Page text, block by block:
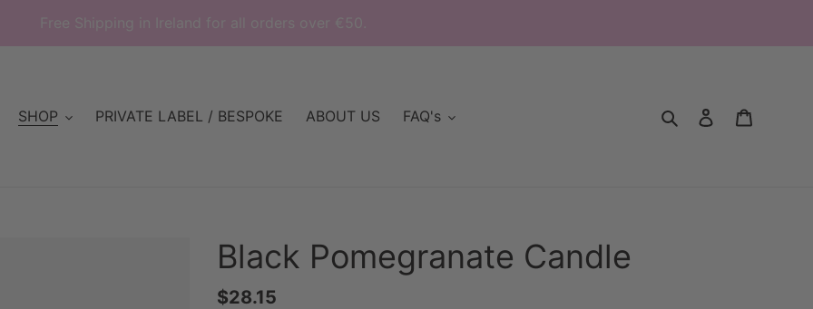
Free Shipping in Ireland for all orders over €50.
SHOP PRIVATE LABEL / BESPOKE ABOUT US FAQ's Search Log in
Black Pomegranate Candle
Regular
$28.15